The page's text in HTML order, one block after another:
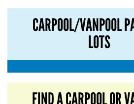
CARPOOL/VANPOOL
LOTS
FIND A CARPOOL OR